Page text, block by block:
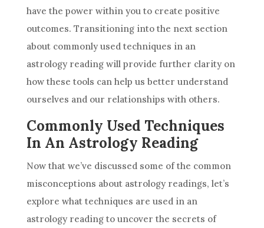
have the power within you to create positive
outcomes. Transitioning into the next section
about commonly used techniques in an
astrologyreading will provide further clarity on
how these tools can help us better understand
ourselves and our relationships with others.
Commonly Used Techniques
In An Astrology Reading
Now that we’ve discussed some of the common
misconceptions about astrologyreadings, let’s
explore what techniques are used in an
astrologyreading to uncover the secrets of